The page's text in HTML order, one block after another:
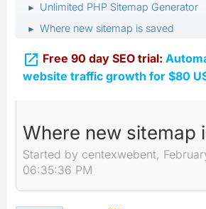
► Unlimited PHP Sitemap Generator
► Where new sitemap is saved
 Free 90 day SEO trial:
website traffic growth for $80
Where new sitemap
Started by centexwebent,
06:35:36 PM